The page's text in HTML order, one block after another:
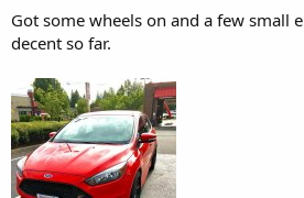
Got some wheels on and a few small
decent so far.